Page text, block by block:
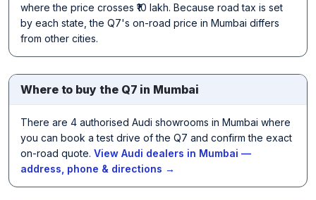
where the price crosses ₹10 lakh. Because road tax is set
by each state, the Q7's on-road price in Mumbai differs
from other cities.
Where to buy the Q7 in Mumbai
There are 4 authorised Audi showrooms in Mumbai where
you can book a test drive of the Q7 and confirm the exact
on-road quote. View Audi dealers in Mumbai —
address, phone & directions →